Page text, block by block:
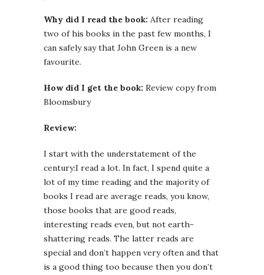
Why did I read the book: After reading
two of his books in the past few months, I
can safely say that John Green is a new
favourite.
How did I get the book: Review copy from
Bloomsbury
Review:
I start with the understatement of the
century:I read a lot. In fact, I spend quite a
lot of my time reading and the majority of
books I read are average reads, you know,
those books that are good reads,
interesting reads even, but not earth-
shattering reads. The latter reads are
special and don’t happen very often and that
is a good thing too because then you don’t